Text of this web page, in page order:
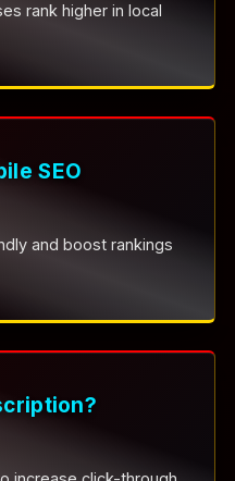
rank higher in local
SEO
and boost rankings